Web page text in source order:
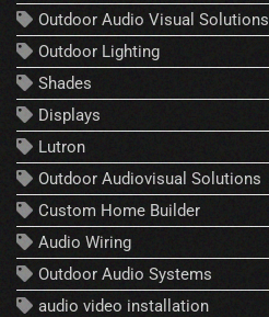
Outdoor Audio Visual Solutions
Outdoor Lighting
Shades
Displays
Lutron
Outdoor Audiovisual Solutions
Custom Home Builder
Audio Wiring
Outdoor Audio Systems
audio video installation